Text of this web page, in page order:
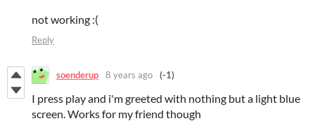
not working :(
Reply
soenderup 8 years ago (-1)
I press play and i'm greeted with nothing but a light blue
screen. Works for my friend though